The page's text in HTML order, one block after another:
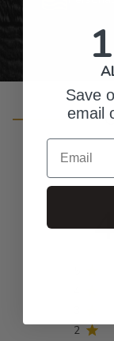
2
Save
email
Email